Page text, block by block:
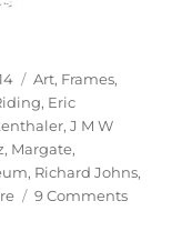
Categories
Art, Frames,
, Eric
,J M W
, Margate,
, Richard Johns,
9 Commentson